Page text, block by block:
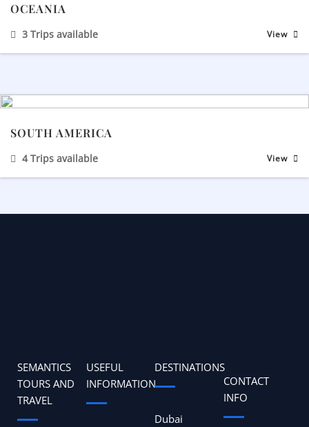
OCEANIA
3 Trips available View
SOUTH AMERICA
4 Trips available View
SEMANTICS
TOURS AND
TRAVEL
USEFUL
INFORMATION
DESTINATIONS
Dubai
CONTACT
INFO